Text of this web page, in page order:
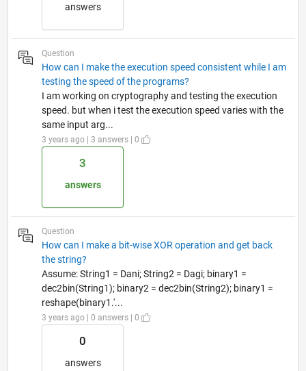
answers
Question
How can I make the execution speed consistent while I am
testing the speed of the programs?
I am working on cryptography and testing the execution
speed. but when i test the execution speed varies with the
same input arg...
3 years ago | 3 answers | 0
3
answers
Question
How can I make a bit-wise XOR operation and get back
the string?
Assume: String1 = Dani; String2 = Dagi; binary1 =
dec2bin(String1); binary2 = dec2bin(String2); binary1 =
reshape(binary1.'...
3 years ago | 0 answers | 0
0
answers